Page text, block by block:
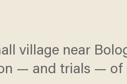
village near
— and trials — of